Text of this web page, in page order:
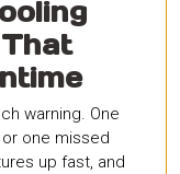
warning. One
one missed
up fast, and